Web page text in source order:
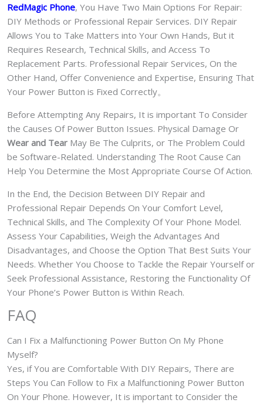
RedMagic Phone, You Have Two Main Options For Repair:
DIY Methods or Professional Repair Services. DIY Repair
Allows You to Take Matters into Your Own Hands, But it
Requires Research, Technical Skills, and Access To
Replacement Parts. Professional Repair Services, On the
Other Hand, Offer Convenience and Expertise, Ensuring That
Your Power Button is Fixed Correctly。
Before Attempting Any Repairs, It is important To Consider
the Causes Of Power Button Issues. Physical Damage Or
Wear and Tear May Be The Culprits, or The Problem Could
be Software-Related. Understanding The Root Cause Can
Help You Determine the Most Appropriate Course Of Action.
In the End, the Decision Between DIY Repair and
Professional Repair Depends On Your Comfort Level,
Technical Skills, and The Complexity Of Your Phone Model.
Assess Your Capabilities, Weigh the Advantages And
Disadvantages, and Choose the Option That Best Suits Your
Needs. Whether You Choose to Tackle the Repair Yourself or
Seek Professional Assistance, Restoring the Functionality Of
Your Phone’s Power Button is Within Reach.
FAQ
Can I Fix a Malfunctioning Power Button On My Phone
Myself?
Yes, if You are Comfortable With DIY Repairs, There are
Steps You Can Follow to Fix a Malfunctioning Power Button
On Your Phone. However, It is important to Consider the